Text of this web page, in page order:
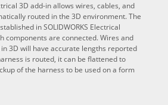
3D add-in allows wires, cables, and
routed in the 3D environment. The
in SOLIDWORKS Electrical
components are connected. Wires and
3D will have accurate lengths reported
is routed, it can be flattened to
of the harness to be used on a form